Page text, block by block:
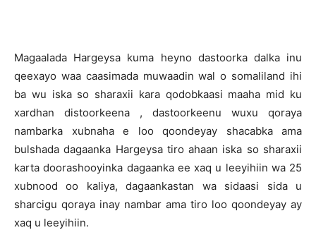
Magaalada Hargeysa kuma heyno dastoorka dalka inu
qeexayo waa caasimada muwaadin wal o somaliland ihi
ba wu iska so sharaxii kara qodobkaasi maaha mid ku
xardhan distoorkeena , dastoorkeenu wuxu qoraya
nambarka xubnaha e loo qoondeyay shacabka ama
bulshada dagaanka Hargeysa tiro ahaan iska so sharaxii
karta doorashooyinka dagaanka ee xaq u leeyihiin wa 25
xubnood oo kaliya, dagaankastan wa sidaasi sida u
sharcigu qoraya inay nambar ama tiro loo qoondeyay ay
xaq u leeyihiin.